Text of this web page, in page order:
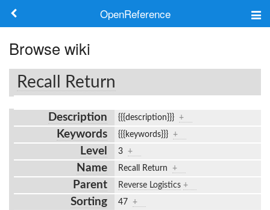
OpenReference
Frameworks
Keywords
Search
Log in
Browse wiki
Recall Return
Description {{{description}}} +
Keywords {{{keywords}}} +
Level 3 +
Name Recall Return +
Parent Reverse Logistics +
Sorting 47 +